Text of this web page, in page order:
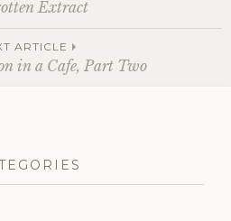
Extract
ARTICLE
in a Cafe, Part Two